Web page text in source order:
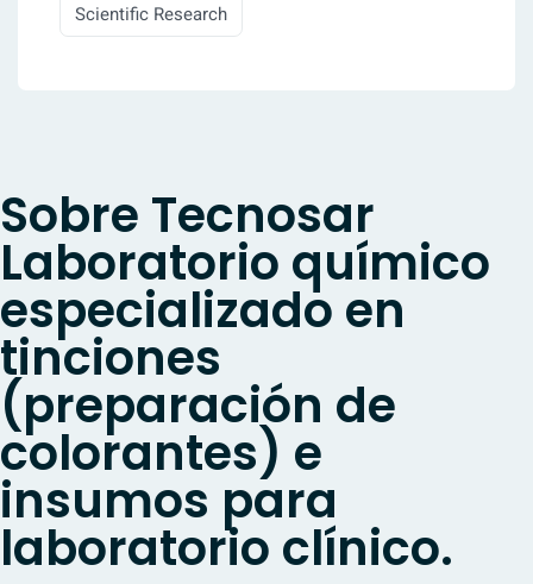
Scientific Research
Sobre Tecnosar
Laboratorio químico
especializado en
tinciones
(preparación de
colorantes) e
insumos para
laboratorio clínico.